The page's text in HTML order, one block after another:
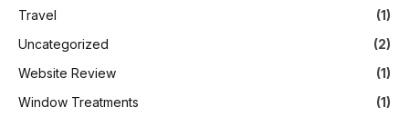
Travel
(1)
Uncategorized
(2)
Website Review
(1)
Window Treatments
(1)